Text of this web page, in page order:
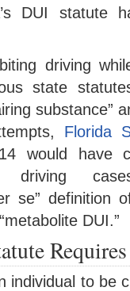
DUI statute
driving
state
substance”
Florida
would have
driving
se” definition
DUI.”
individual to be